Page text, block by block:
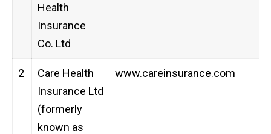
Health
Insurance
Co. Ltd
2
Care Health
Insurance Ltd
(formerly
known as
www.careinsurance.com